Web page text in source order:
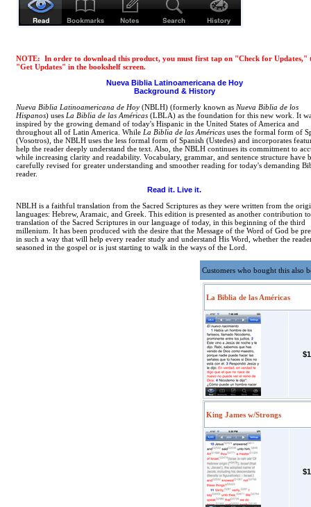
NOTE: In order to download this product, you must first tap on "Check for Updates,"
"Get Updates" in the bookshelf screen.
Nueva Biblia Latinoamericana de Hoy
Background & History
Nueva Biblia Latinoamericana de Hoy (NBLH) (formerly known as Nueva Biblia de los
Hispanos) uses La Biblia de las Américas (LBLA) as the foundation for this new work. It
inspired by the growing demand of today's Hispanic in the United States of America and
throughout all of Latin America. While La Biblia de las Américas uses the formal form of
(Vosotros), the NBLH uses the less formal form of Spanish (Ustedes) and incorporates
help the reader deeply understand the text. Also, the NBLH continues its commitment to
while increasing clarity and readability. Vocabulary, grammar, and sentence structure have
carefully revised for greater understanding and smoother reading for today's demanding
reader.
Read it. Live it.
NBLH is a faithful translation from the Sacred Scriptures as they were written from the
languages: Hebrew, Aramaic, and Greek. This edition is presented as another contribution
translation of the Sacred Scriptures in our language of today, in this beginning of the third
millenium. It has been produced with the desire that the Message of the Word of God be
in such a way that will help every reader study and understand His Word, whether the
seasoned in the gospel or is just starting to walk in the ways of the Lord.
Customers who bought this also
La Biblia de las Américas
King James w/Strongs